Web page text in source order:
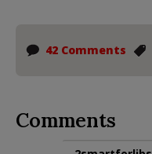
42 Comments
Comments